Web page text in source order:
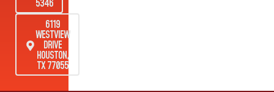
5346
6119
WESTVIEW
DRIVE
HOUSTON,
TX 77055